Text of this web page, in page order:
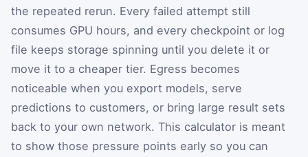
the repeated rerun. Every failed attempt still
consumes GPU hours, and every checkpoint or log
file keeps storage spinning until you delete it or
move it to a cheaper tier. Egress becomes
noticeable when you export models, serve
predictions to customers, or bring large result sets
back to your own network. This calculator is meant
to show those pressure points early so you can